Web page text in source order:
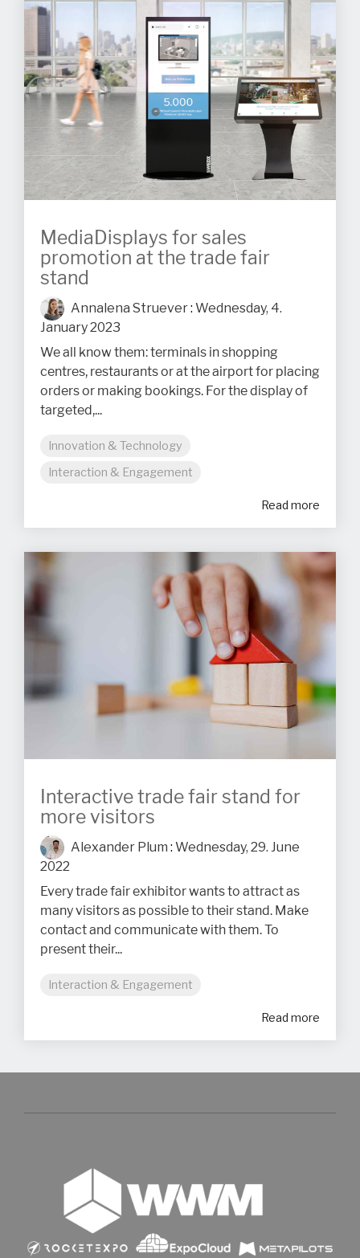
MediaDisplays for sales
promotion at the trade fair
stand
Annalena Struever: Wednesday, 4.
January 2023
We all know them: terminals in shopping
centres, restaurants or at the airport for placing
orders or making bookings. For the display of
targeted,...
Innovation & Technology
Interaction & Engagement
Read more
Interactive trade fair stand for
more visitors
Alexander Plum : Wednesday, 29. June
2022
Every trade fair exhibitor wants to attract as
many visitors as possible to their stand. Make
contact and communicate with them. To
present their...
Interaction & Engagement
Read more